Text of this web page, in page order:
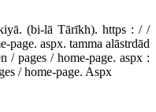
(bi-lā Tārīkh). https : / /
page. aspx. tamma alāstrdād
pages / home-page. aspx :
/ home-page. Aspx